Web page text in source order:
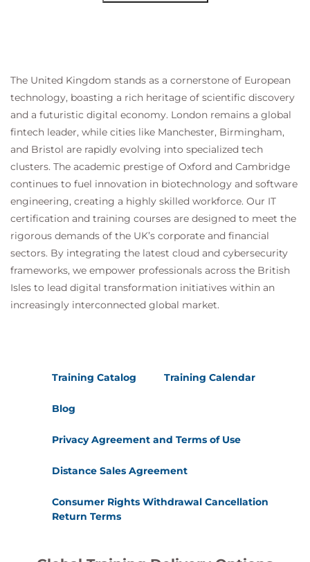
The United Kingdom stands as a cornerstone of European
technology, boasting a rich heritage of scientific discovery
and a futuristic digital economy. London remains a global
fintech leader, while cities like Manchester, Birmingham,
and Bristol are rapidly evolving into specialized tech
clusters. The academic prestige of Oxford and Cambridge
continues to fuel innovation in biotechnology and software
engineering, creating a highly skilled workforce. Our IT
certification and training courses are designed to meet the
rigorous demands of the UK’s corporate and financial
sectors. By integrating the latest cloud and cybersecurity
frameworks, we empower professionals across the British
Isles to lead digital transformation initiatives within an
increasingly interconnected global market.
Training Catalog Training Calendar
Blog
Privacy Agreement and Terms of Use
Distance Sales Agreement
Consumer Rights Withdrawal Cancellation
Return Terms